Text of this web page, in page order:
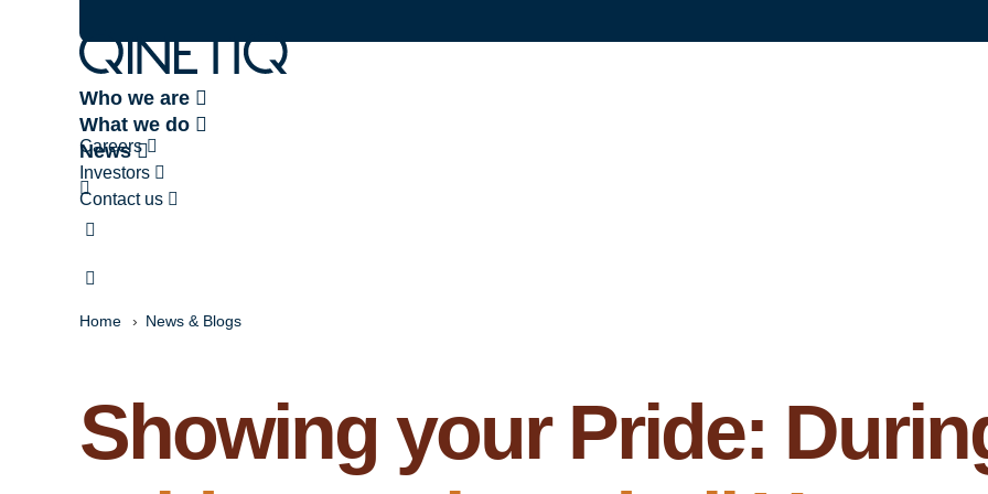
Who we are
What we do
News
Careers
Investors
Contact us
Home News & Blogs
Showing your Pride: